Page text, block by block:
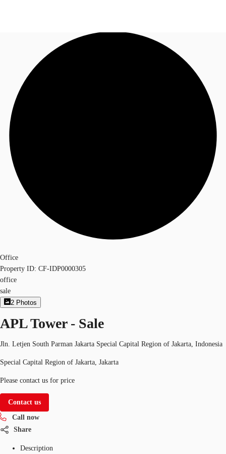
Office
Flex Space
+62 21 29223888
Office
Property ID: CF-IDP0000305
office
sale
2 Photos
APL Tower - Sale
Jln. Letjen South Parman Jakarta Special Capital Region of Jakarta, Indonesia
Special Capital Region of Jakarta, Jakarta
Please contact us for price
Contact us
Call now
Share
Description